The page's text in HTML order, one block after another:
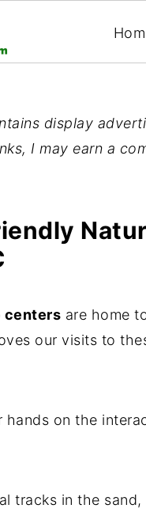
display
I may earn a
centers are home
our visits to
on the
tracks in the